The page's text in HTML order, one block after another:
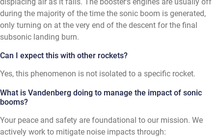
during the majority of the time the sonic boom is generated,
only turning on at the very end of the descent for the final
subsonic landing burn.
Can I expect this with other rockets?
Yes, this phenomenon is not isolated to a specific rocket.
What is Vandenberg doing to manage the impact of sonic
booms?
Your peace and safety are foundational to our mission. We
actively work to mitigate noise impacts through: